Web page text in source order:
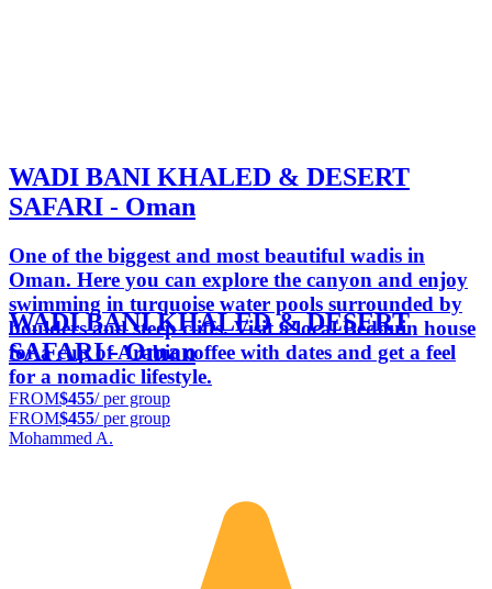
WADI BANI KHALED & DESERT
SAFARI - Oman
One of the biggest and most beautiful wadis in
Oman. Here you can explore the canyon and enjoy
swimming in turquoise water pools surrounded by
boulders and steep cliffs. Visit a local Bedouin house
for a cup of Arabic coffee with dates and get a feel
for a nomadic lifestyle.
WADI BANI KHALED & DESERT
SAFARI - Oman
FROM$455/ per group
FROM$455/ per group
Mohammed A.